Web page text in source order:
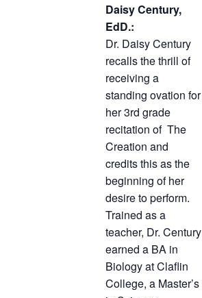
Daisy Century,
EdD.:
Dr. Daisy Century
recalls the thrill of
receiving a
standing ovation for
her 3rd grade
recitation of The
Creation and
credits this as the
beginning of her
desire to perform.
Trained as a
teacher, Dr. Century
earned a BA in
Biology at Claflin
College, a Master’s